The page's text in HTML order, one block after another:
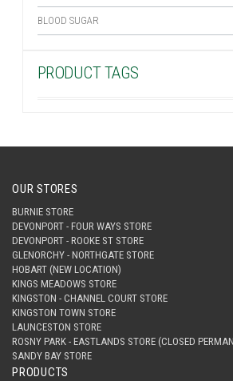
BLOOD SUGAR
PRODUCT TAGS
OUR STORES
BURNIE STORE
DEVONPORT - FOUR WAYS STORE
DEVONPORT - ROOKE ST STORE
GLENORCHY - NORTHGATE STORE
HOBART (NEW LOCATION)
KINGS MEADOWS STORE
KINGSTON - CHANNEL COURT STORE
KINGSTON TOWN STORE
LAUNCESTON STORE
ROSNY PARK - EASTLANDS STORE (CLOSED
SANDY BAY STORE
PRODUCTS